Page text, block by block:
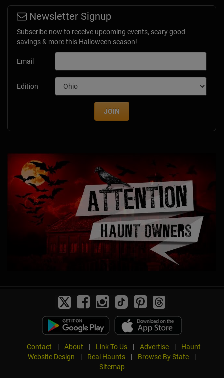
Newsletter Signup
Subscribe now to receive upcoming events, scary good
savings & more this Halloween season!
Email
Edition
JOIN
Contact | About | Link To Us | Advertise |
Haunt
Website Design
| Real Haunts | Browse By State
|
Sitemap